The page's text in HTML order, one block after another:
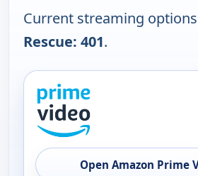
Current streaming
Rescue: 401.
PLATFORM
AVAILABILITY
OPEN Open Amazon Prime